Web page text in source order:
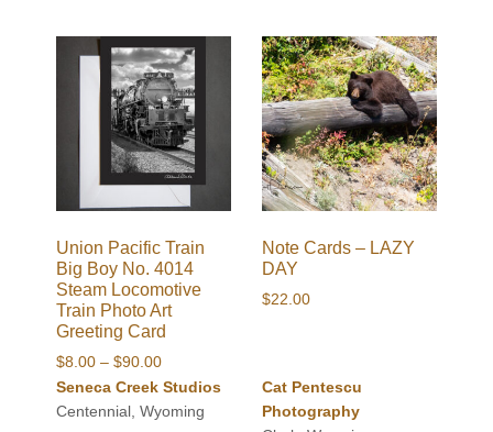
Union Pacific Train
Big Boy No. 4014
Steam Locomotive
Train Photo Art
Greeting Card
$8.00 – $90.00Price
range:
$8.00
Seneca Creek Studios
Centennial, Wyoming
Note Cards – LAZY
DAY
$22.00
Cat Pentescu
Photography